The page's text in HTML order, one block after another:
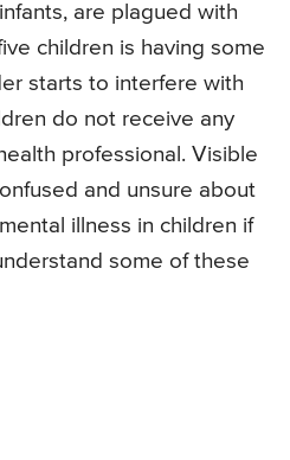
are plagued with
children is having some
starts to interfere with
do not receive any
professional. Visible
and unsure about
illness in children if
some of these